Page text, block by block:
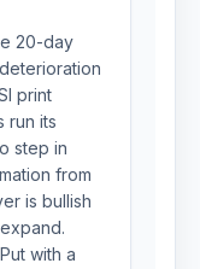
20-day
print
run its
step in
from
is bullish
with a